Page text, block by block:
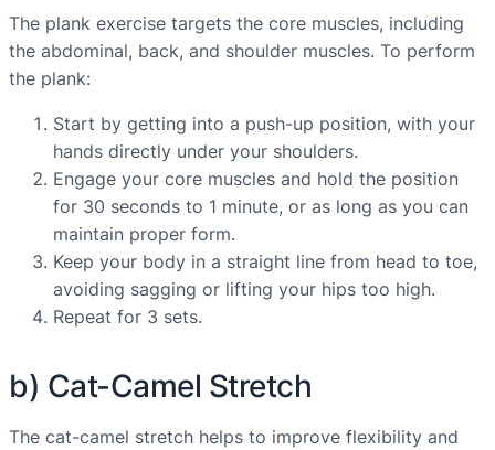
The plank exercise targets the core muscles, including
the abdominal, back, and shoulder muscles. To perform
the plank:
Start by getting into a push-up position, with your
hands directly under your shoulders.
Engage your core muscles and hold the position
for 30 seconds to 1 minute, or as long as you can
maintain proper form.
Keep your body in a straight line from head to toe,
avoiding sagging or lifting your hips too high.
Repeat for 3 sets.
b) Cat-Camel Stretch
The cat-camel stretch helps to improve flexibility and